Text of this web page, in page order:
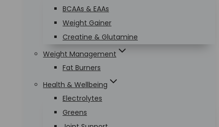
BCAAs & EAAs
Weight Gainer
Creatine & Glutamine
Weight Management
Fat Burners
Health & Wellbeing
Electrolytes
Greens